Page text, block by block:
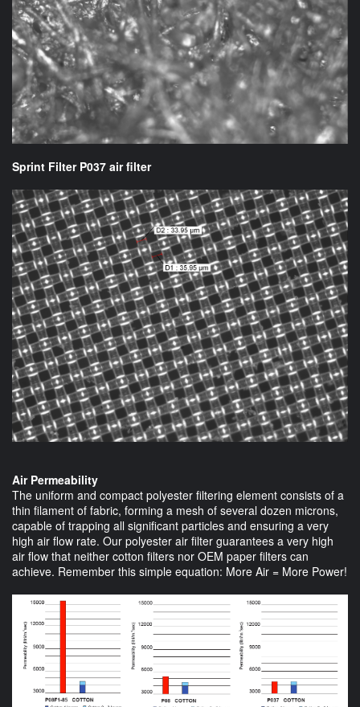
Sprint Filter P037 air filter
Air Permeability
The uniform and compact polyester filtering element consists of a
thin filament of fabric, forming a mesh of several dozen microns,
capable of trapping all significant particles and ensuring a very
high air flow rate. Our polyester air filter guarantees a very high
air flow that neither cotton filters nor OEM paper filters can
achieve. Remember this simple equation: More Air = More Power!